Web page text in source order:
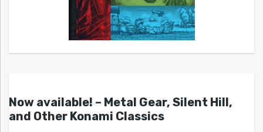
Now available! – Metal Gear, Silent Hill,
and Other Konami Classics